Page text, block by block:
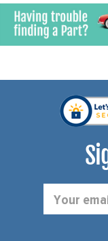
Address